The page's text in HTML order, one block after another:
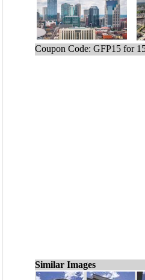
Coupon Code: GFP15 for
Similar Images